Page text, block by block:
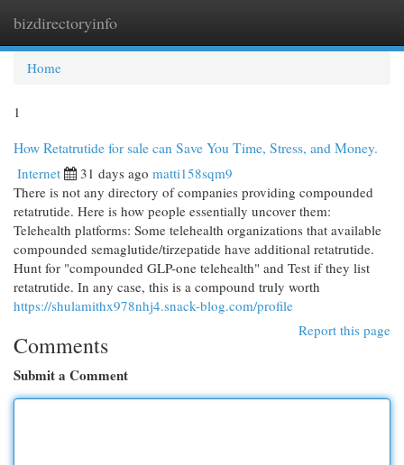
bizdirectoryinfo
Home
1
How Retatrutide for sale can Save You Time, Stress, and Money.
Internet 31 days ago matti158sqm9
There is not any directory of companies providing compounded
retatrutide. Here is how people essentially uncover them:
Telehealth platforms: Some telehealth organizations that available
compounded semaglutide/tirzepatide have additional retatrutide.
Hunt for "compounded GLP-one telehealth" and Test if they list
retatrutide. In any case, this is a compound truly worth
https://shulamithx978nhj4.snack-blog.com/profile
Report this page
Comments
Submit a Comment